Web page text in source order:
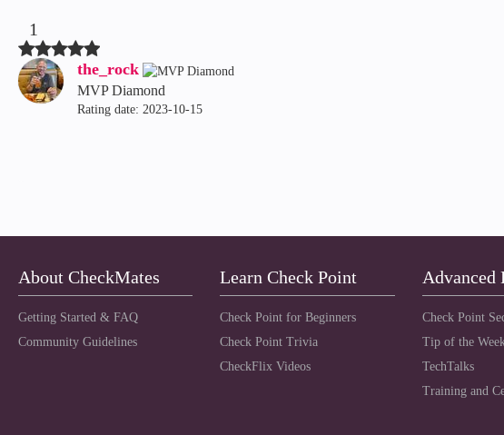
1
the_rock
MVP Diamond
Rating date: ‎2023-10-15
About CheckMates
Getting Started & FAQ
Community Guidelines
Learn Check Point
Check Point for Beginners
Check Point Trivia
CheckFlix Videos
Advanced
Check Point
Tip of the
TechTalks
Training and